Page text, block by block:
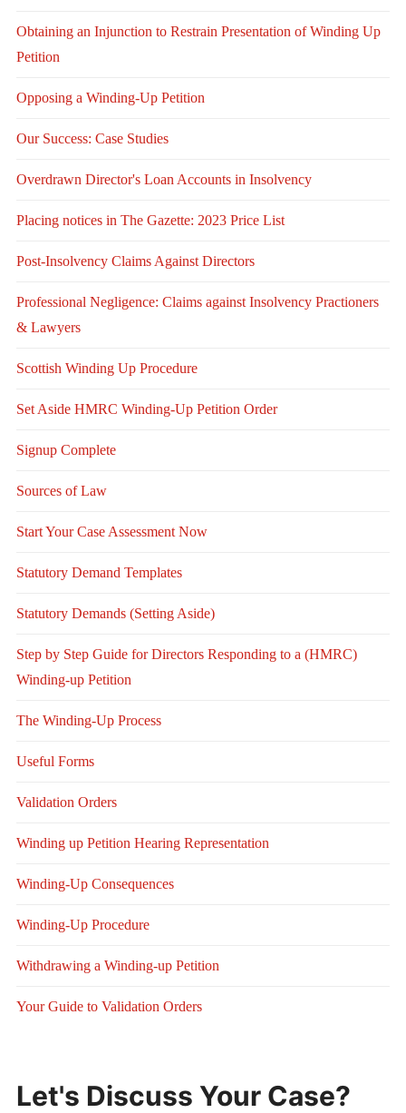
Obtaining an Injunction to Restrain Presentation of Winding Up
Petition
Opposing a Winding-Up Petition
Our Success: Case Studies
Overdrawn Director's Loan Accounts in Insolvency
Placing notices in The Gazette: 2023 Price List
Post-Insolvency Claims Against Directors
Professional Negligence: Claims against Insolvency Practioners
& Lawyers
Scottish Winding Up Procedure
Set Aside HMRC Winding-Up Petition Order
Signup Complete
Sources of Law
Start Your Case Assessment Now
Statutory Demand Templates
Statutory Demands (Setting Aside)
Step by Step Guide for Directors Responding to a (HMRC)
Winding-up Petition
The Winding-Up Process
Useful Forms
Validation Orders
Winding up Petition Hearing Representation
Winding-Up Consequences
Winding-Up Procedure
Withdrawing a Winding-up Petition
Your Guide to Validation Orders
Let's Discuss Your Case?